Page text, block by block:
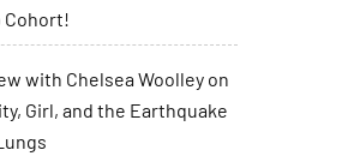
Cohort!
with Chelsea Woolley on
Girl, and the Earthquake